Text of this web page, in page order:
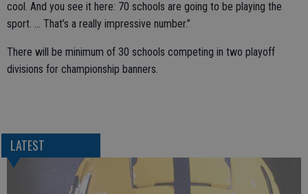
cool. And you see it here: 70 schools are going to be playing the
sport. … That’s a really impressive number.”
There will be minimum of 30 schools competing in two playoff
divisions for championship banners.
LATEST